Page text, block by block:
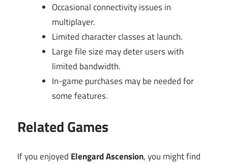
Occasional connectivity issues in
multiplayer.
Limited character classes at launch.
Large file size may deter users with
limited bandwidth.
In-game purchases may be needed for
some features.
Related Games
If you enjoyed Elengard Ascension, you might find